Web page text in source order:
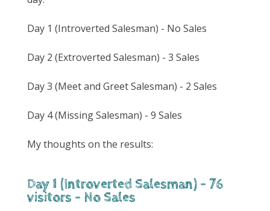
Day 1 (Introverted Salesman) - No Sales
Day 2 (Extroverted Salesman) - 3 Sales
Day 3 (Meet and Greet Salesman) - 2 Sales
Day 4 (Missing Salesman) - 9 Sales
My thoughts on the results:
Day 1 (Introverted Salesman) - 76
visitors - No Sales